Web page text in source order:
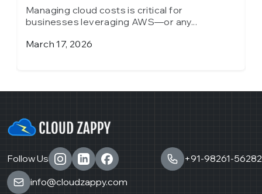
Managing cloud costs is critical for
businesses leveraging AWS—or any...
March 17, 2026
Follow Us
+91-98261-56282
info@cloudzappy.com